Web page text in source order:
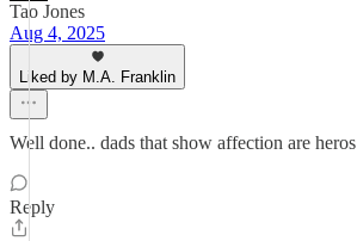
Tao Jones
Aug 4, 2025
Liked by M.A. Franklin
Well done.. dads that show affection are heros
Reply